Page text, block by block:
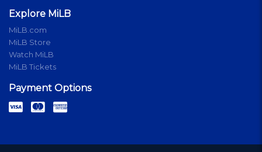
Explore MiLB
MiLB.com
MiLB Store
Watch MiLB
MiLB Tickets
Payment Options